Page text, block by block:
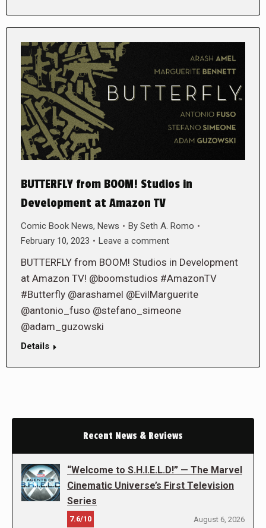
BUTTERFLY from BOOM! Studios in
Development at Amazon TV
Comic Book News, News By Seth A. Romo
February 10, 2023
Leave a comment
BUTTERFLY from BOOM! Studios in Development
at Amazon TV! @boomstudios #AmazonTV
#Butterfly @arashamel @EvilMarguerite
@antonio_fuso @stefano_simeone
@adam_guzowski
Details
Recent News & Reviews
“Welcome to S.H.I.E.L.D!” — The Marvel
Cinematic Universe’s First Television
Series
7.6/10 August 6, 2026